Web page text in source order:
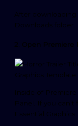
After downloading
Downloads folder.
2. Open Premiere
Inside of
Panel. If you
Essential Graphics.